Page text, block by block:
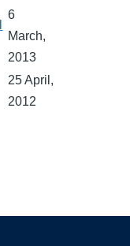
6
March,
2013
25 April,
2012